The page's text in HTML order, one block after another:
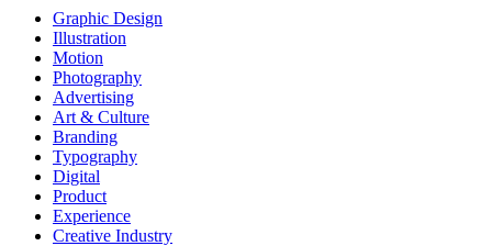
Graphic Design
Illustration
Motion
Photography
Advertising
Art & Culture
Branding
Typography
Digital
Product
Experience
Creative Industry